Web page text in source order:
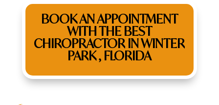
BOOK AN APPOINTMENT
WITH THE BEST
CHIROPRACTOR IN WINTER
PARK , FLORIDA